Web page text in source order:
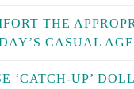
THE
CASUAL AGE
‘CATCH-UP’